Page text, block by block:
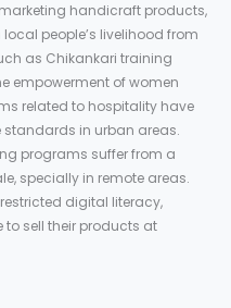
handicraft products,
people’s livelihood from
as Chikankari training
empowerment of women
related to hospitality have
standards in urban areas.
programs suffer from a
specially in remote areas.
digital literacy,
sell their products at